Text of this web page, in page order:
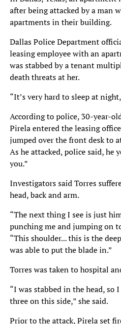
after being attacked by a man
apartments in their building.
Dallas Police Department
leasing employee with an
was stabbed by a tenant
death threats at her.
“It’s very hard to sleep at
According to police, 30-year-
Pirela entered the leasing
jumped over the front desk to
As he attacked, police said, he
you.”
Investigators said Torres
head, back and arm.
“The next thing I see is just
punching me and jumping on
“This shoulder... this is the
was able to put the blade in.”
Torres was taken to hospital
“I was stabbed in the head, so
three on this side,” she said.
Prior to the attack, Pirela set